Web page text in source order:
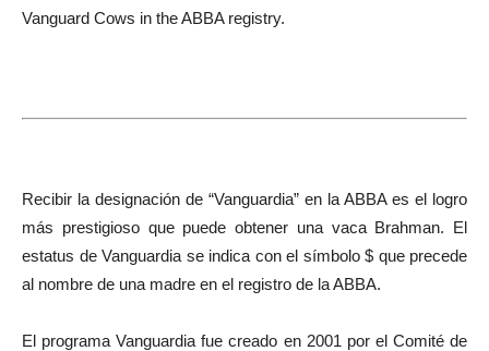
Vanguard Cows in the ABBA registry.
Recibir la designación de “Vanguardia” en la ABBA es el logro
más prestigioso que puede obtener una vaca Brahman. El
estatus de Vanguardia se indica con el símbolo $ que precede
al nombre de una madre en el registro de la ABBA.
El programa Vanguardia fue creado en 2001 por el Comité de